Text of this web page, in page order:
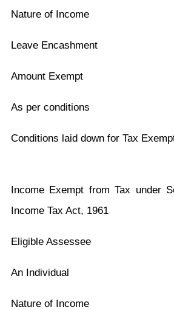
Nature of Income
Leave Encashment
Amount Exempt
As per conditions
Conditions laid down for Tax
Income Exempt from Tax under
Income Tax Act, 1961
Eligible Assessee
An Individual
Nature of Income